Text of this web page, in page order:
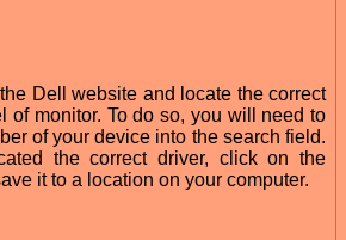
Dell website and locate the correct
of monitor. To do so, you will need to
of your device into the search field.
the correct driver, click on the
it to a location on your computer.